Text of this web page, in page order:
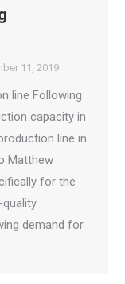
11, 2019
line Following
capacity in
line in
Matthew
for the
demand for